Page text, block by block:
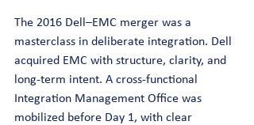
The 2016 Dell–EMC merger was a
masterclass in deliberate integration. Dell
acquired EMC with structure, clarity, and
long-term intent. A cross-functional
Integration Management Office was
mobilized before Day 1, with clear